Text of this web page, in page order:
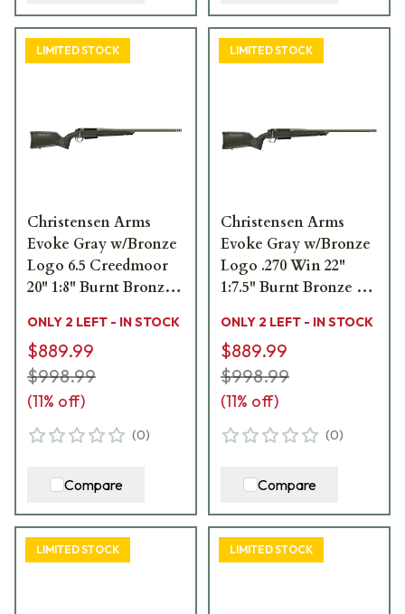
LIMITED STOCK
Christensen Arms
Evoke Gray w/Bronze
Logo 6.5 Creedmoor
20" 1:8" Burnt Bronze
Hunter Stock 801-
15002-00
ONLY 2 LEFT - IN STOCK
$889.99
$998.99
(11% off)
(0)
Compare
LIMITED STOCK
Christensen Arms
Evoke Gray w/Bronze
Logo .270 Win 22"
1:7.5" Burnt Bronze Bbl
Stock 801-15004-00
ONLY 2 LEFT - IN STOCK
$889.99
$998.99
(11% off)
(0)
Compare
LIMITED STOCK LIMITED STOCK